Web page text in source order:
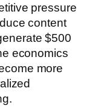
pressure
content
$500
economics
more